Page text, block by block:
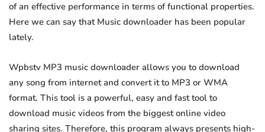
of an effective performance in terms of functional properties.
Here we can say that Music downloader has been popular
lately.
Wpbstv MP3 music downloader allows you to download
any song from internet and convert it to MP3 or WMA
format. This tool is a powerful, easy and fast tool to
download music videos from the biggest online video
sharing sites. Therefore, this program always presents high-